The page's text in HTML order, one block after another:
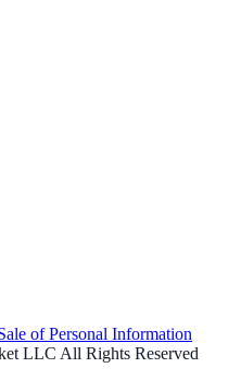
of Personal Information
LLC All Rights Reserved